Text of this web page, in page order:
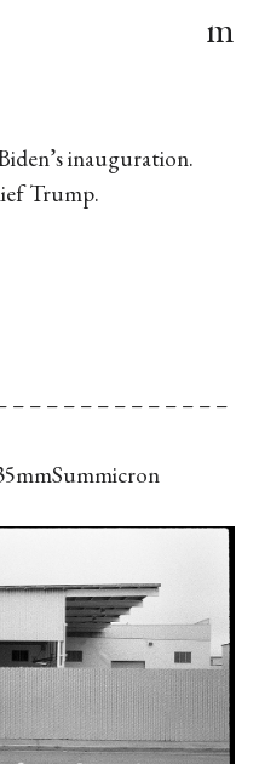
m
inauguration.
Trump.
– – – – – – – – – – – – –